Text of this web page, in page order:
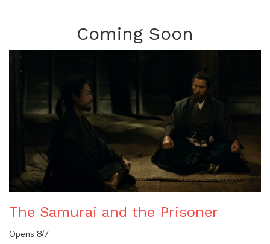
Coming Soon
The Samurai and the Prisoner
Opens 8/7